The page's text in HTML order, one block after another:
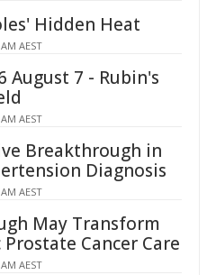
Hidden Heat
AEST
August 7 - Rubin's
AEST
Breakthrough in
Diagnosis
AEST
May Transform
Cancer Care
AEST